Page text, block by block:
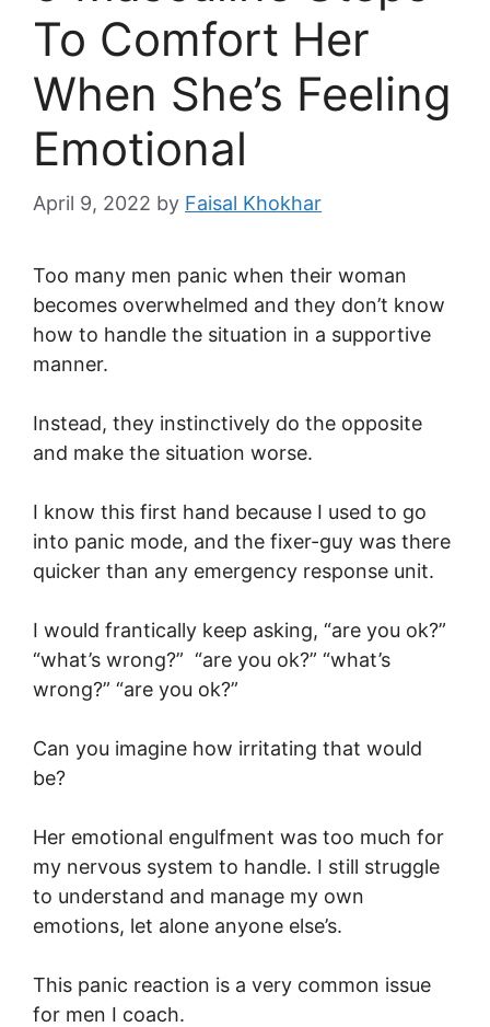
To Comfort Her
When She’s Feeling
Emotional
April 9, 2022 by Faisal Khokhar
Too many men panic when their woman
becomes overwhelmed and they don’t know
how to handle the situation in a supportive
manner.
Instead, they instinctively do the opposite
and make the situation worse.
I know this first hand because I used to go
into panic mode, and the fixer-guy was there
quicker than any emergency response unit.
I would frantically keep asking, “are you ok?”
“what’s wrong?” “are you ok?” “what’s
wrong?” “are you ok?”
Can you imagine how irritating that would
be?
Her emotional engulfment was too much for
my nervous system to handle. I still struggle
to understand and manage my own
emotions, let alone anyone else’s.
This panic reaction is a very common issue
for men I coach.